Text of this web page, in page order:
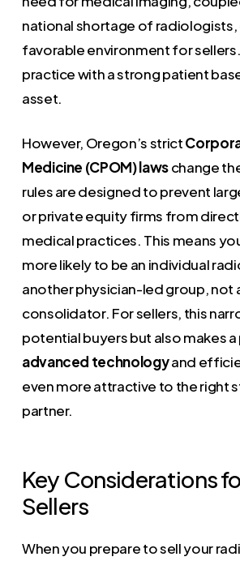
national shortage of radiologists,
favorable environment for
practice with a strong patient
asset.
However, Oregon’s strict
Medicine (CPOM) lawschange
rules are designed to prevent
or private equity firms from
medical practices. This means
more likely to be an individual
another physician-led group, not
consolidator. For sellers, this
potential buyers but also makes
advanced technologyand
even more attractive to the right
partner.
Key Considerations
Sellers
When you prepare to sell your